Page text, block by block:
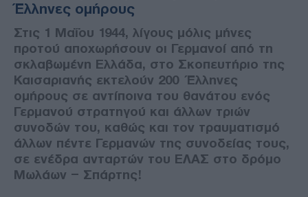
Έλληνες ομήρους
Στις 1 Μαΐου 1944, λίγους μόλις μήνες
προτού αποχωρήσουν οι Γερμανοί από τη
σκλαβωμένη Ελλάδα, στο Σκοπευτήριο της
Καισαριανής εκτελούν 200 Έλληνες
ομήρους σε αντίποινα του θανάτου ενός
Γερμανού στρατηγού και άλλων τριών
συνοδών του, καθώς και τον τραυματισμό
άλλων πέντε Γερμανών της συνοδείας τους,
σε ενέδρα ανταρτών του ΕΛΑΣ στο δρόμο
Μωλάων – Σπάρτης!